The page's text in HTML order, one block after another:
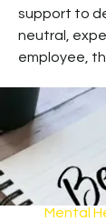
support to
neutral,
employee,
Mental